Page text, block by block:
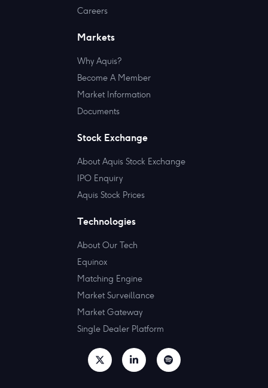
Careers
Markets
Why Aquis?
Become A Member
Market Information
Documents
Stock Exchange
About Aquis Stock Exchange
IPO Enquiry
Aquis Stock Prices
Technologies
About Our Tech
Equinox
Matching Engine
Market Surveillance
Market Gateway
Single Dealer Platform